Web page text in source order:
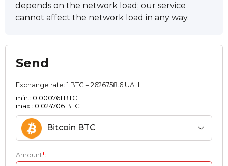
depends on the network load; our service
cannot affect the network load in any way.
Send
Exchange rate:1 BTC = 2626758.6 UAH
min.: 0.000761 BTC
max.: 0.024706 BTC
Bitcoin BTC
Amount*: